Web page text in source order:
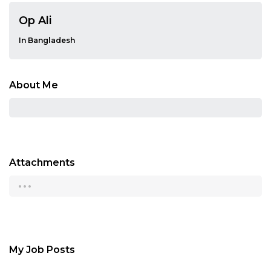
Op Ali
In Bangladesh
About Me
Attachments
...
My Job Posts